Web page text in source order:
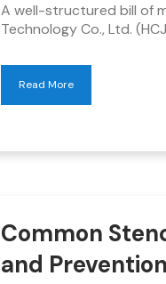
A well-structured bill of
Technology Co., Ltd.
Read More
Common
and Prevention